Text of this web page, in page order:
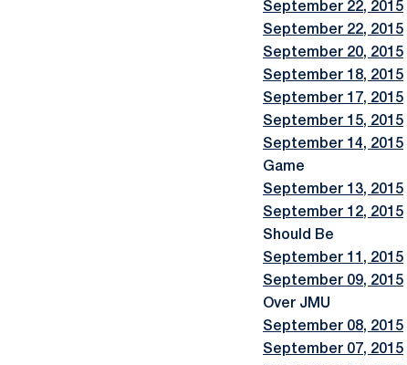
September 22, 2015
September 22, 2015
September 20, 2015
September 18, 2015
September 17, 2015
September 15, 2015
September 14, 2015
Game
September 13, 2015
September 12, 2015
Should Be
September 11, 2015
September 09, 2015
Over JMU
September 08, 2015
September 07, 2015